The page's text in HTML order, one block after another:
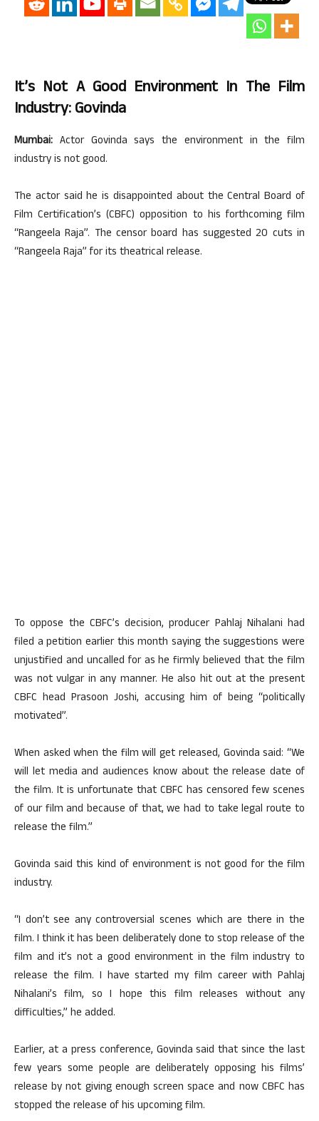
It’s Not A Good Environment In The Film
Industry: Govinda
Mumbai: Actor Govinda says the environment in the film
industry is not good.
The actor said he is disappointed about the Central Board of
Film Certification’s (CBFC) opposition to his forthcoming film
“Rangeela Raja”. The censor board has suggested 20 cuts in
“Rangeela Raja” for its theatrical release.
To oppose the CBFC’s decision, producer Pahlaj Nihalani had
filed a petition earlier this month saying the suggestions were
unjustified and uncalled for as he firmly believed that the film
was not vulgar in any manner. He also hit out at the present
CBFC head Prasoon Joshi, accusing him of being “politically
motivated”.
When asked when the film will get released, Govinda said: “We
will let media and audiences know about the release date of
the film. It is unfortunate that CBFC has censored few scenes
of our film and because of that, we had to take legal route to
release the film.”
Govinda said this kind of environment is not good for the film
industry.
“I don’t see any controversial scenes which are there in the
film. I think it has been deliberately done to stop release of the
film and it’s not a good environment in the film industry to
release the film. I have started my film career with Pahlaj
Nihalani’s film, so I hope this film releases without any
difficulties,” he added.
Earlier, at a press conference, Govinda said that since the last
few years some people are deliberately opposing his films’
release by not giving enough screen space and now CBFC has
stopped the release of his upcoming film.